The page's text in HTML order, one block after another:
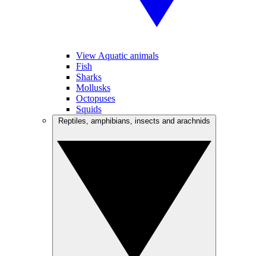
View Aquatic animals
Fish
Sharks
Mollusks
Octopuses
Squids